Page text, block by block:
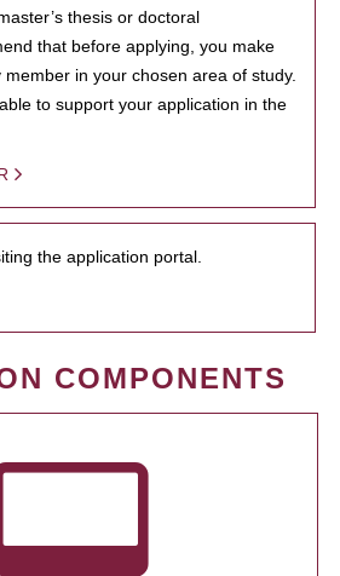
thesis or doctoral
that before applying, you make
in your chosen area of study.
to support your application in the
the application portal.
COMPONENTS